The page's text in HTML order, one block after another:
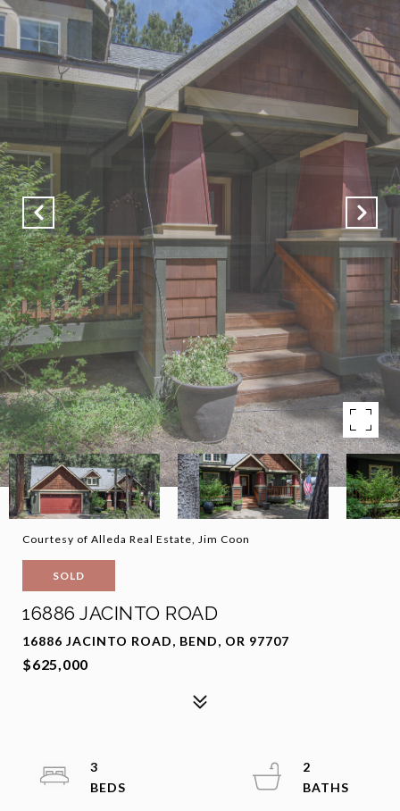
Courtesy of Alleda Real Estate, Jim Coon
SOLD
16886 JACINTO ROAD
16886 JACINTO ROAD, BEND, OR 97707
$625,000
3
2